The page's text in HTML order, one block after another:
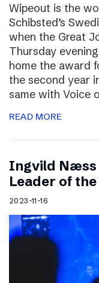
Wipeout is the
Schibsted’s
when the Great
Thursday
home the award
the second year
same with Voice
READ MORE
Ingvild Næss
Leader of
2023-11-16